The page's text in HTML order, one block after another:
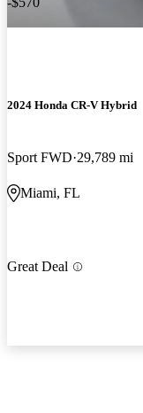
2024 Honda CR-V Hybrid
Sport FWD 29,789 mi
Miami, FL
Great Deal